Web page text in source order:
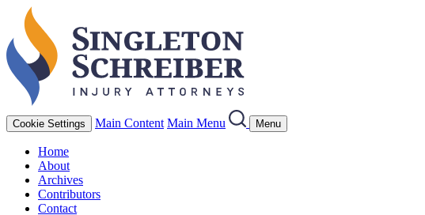
Cookie Settings Main Content Main Menu Menu
Home
About
Archives
Contributors
Contact